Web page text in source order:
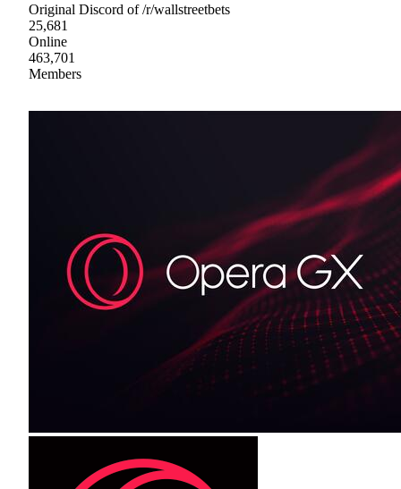
Original Discord of /r/wallstreetbets
25,681
Online
463,701
Members